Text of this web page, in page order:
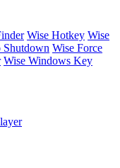
Wise Hotkey Wise
Shutdown Wise Force
Wise Windows Key